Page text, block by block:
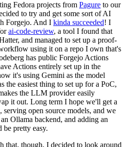
Fedora projects from Pagure to our
to try and get some sort of AI
Forgejo. And I kinda succeeded! I
ai-code-review, a tool I found that
and managed to set up a proof-
using it on a repo I own that's
has public Forgejo Actions
Actions entirely set up in the
it's using Gemini as the model
the easiest thing to set up for a PoC,
the LLM provider easily
it out. Long term I hope we'll get a
open source models, and we
Ollama backend, and adding an
pretty easy.
that, though, I decided to look around